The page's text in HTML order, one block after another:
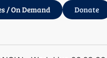
/ On Demand Donate